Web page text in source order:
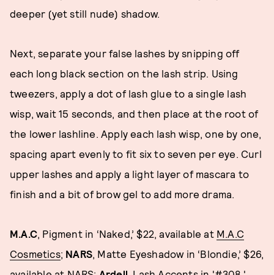
deeper (yet still nude) shadow.
Next, separate your false lashes by snipping off
each long black section on the lash strip. Using
tweezers, apply a dot of lash glue to a single lash
wisp, wait 15 seconds, and then place at the root of
the lower lashline. Apply each lash wisp, one by one,
spacing apart evenly to fit six to seven per eye. Curl
upper lashes and apply a light layer of mascara to
finish and a bit of brow gel to add more drama.
M.A.C , Pigment in ‘Naked,’ $22, available at M.A.C
Cosmetics; NARS , Matte Eyeshadow in ‘Blondie,’ $26,